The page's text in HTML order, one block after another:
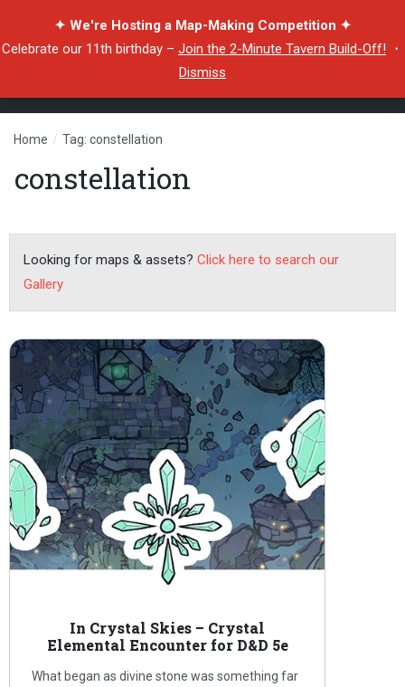
✦ We're Hosting a Map-Making Competition ✦
Celebrate our 11th birthday – Join the 2-Minute Tavern Build-Off! ・
Dismiss
Home / Tag: constellation
constellation
Looking for maps & assets? Click here to search our
Gallery
In Crystal Skies – Crystal
Elemental Encounter for D&D 5e
What began as divine stone was something far